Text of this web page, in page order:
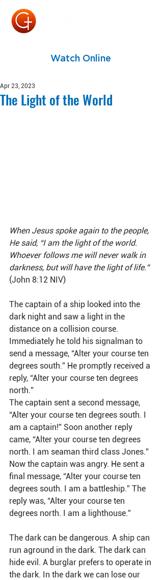
Watch Online
The Light of the World
Apr 23, 2023
When Jesus spoke again to the people,
He said, “I am the light of the world.
Whoever follows me will never walk in
darkness, but will have the light of life.”
(John 8:12 NIV)
The captain of a ship looked into the
dark night and saw a light in the
distance on a collision course.
Immediately he told his signalman to
send a message, “Alter your course ten
degrees south.” He promptly received a
reply, “Alter your course ten degrees
north.”
The captain sent a second message,
“Alter your course ten degrees south. I
am a captain!” Soon another reply
came, “Alter your course ten degrees
north. I am seaman third class Jones.”
Now the captain was angry. He sent a
final message, “Alter your course ten
degrees south. I am a battleship.” The
reply was, “Alter your course ten
degrees north. I am a lighthouse.”
The dark can be dangerous. A ship can
run aground in the dark. The dark can
hide evil. A burglar prefers to operate in
the dark. In the dark we can lose our